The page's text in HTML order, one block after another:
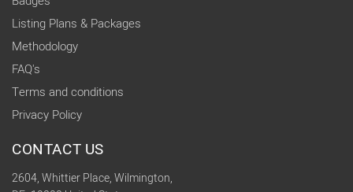
Listing Plans & Packages
Methodology
FAQ's
Terms and conditions
Privacy Policy
CONTACT US
2604, Whittier Place, Wilmington,